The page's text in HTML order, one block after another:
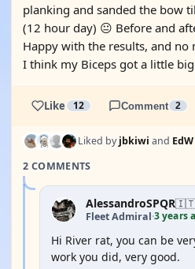
planking and sanded the bow
(12 hour day) 😐 Before and
Happy with the results, and no
I think my Biceps got a little
Like 12 Comment 2
Liked byjbkiwi and EdW
2 COMMENTS
AlessandroSPQR🇮🇹
Fleet Admiral·3 years
Hi River rat, you can be
work you did, very good.